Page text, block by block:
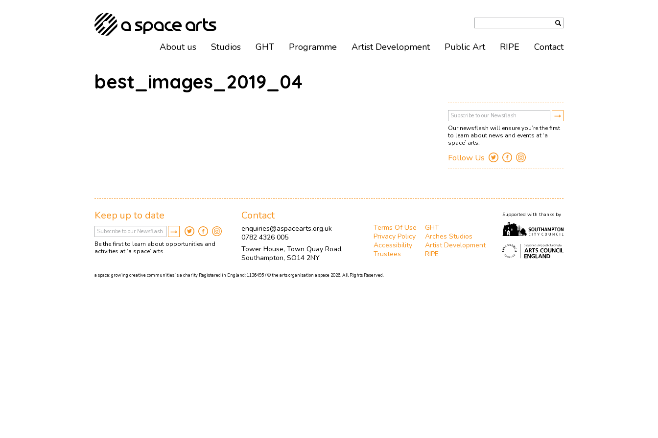
best_images_2019_04
Our newsflash will ensure you’re the first
to learn about news and events at ‘a
space’ arts.
Follow Us
About us Studios GHT Programme Artist Development Public Art RIPE Contact
Keep up to date
Be the first to learn about opportunities and
activities at ‘a space’ arts.
Contact
enquiries@aspacearts.org.uk
0782 4326 005
Tower House, Town Quay Road,
Southampton, SO14 2NY
Terms Of Use
Privacy Policy
Accessibility
Trustees
GHT
Arches Studios
Artist Development
RIPE
Supported with thanks by
a space: growing creative communities is a charity Registered in England: 1136495 / © the arts organisation a space 2026. All Rights Reserved.